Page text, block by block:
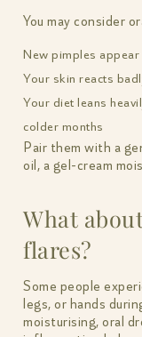
You may consider
New pimples
Your skin reacts
Your diet leans
colder months
Pair them with a
oil, a gel-cream
What
flares?
Some people
legs, or hands
moisturising, oral